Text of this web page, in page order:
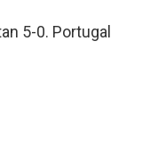
5-0. Portugal